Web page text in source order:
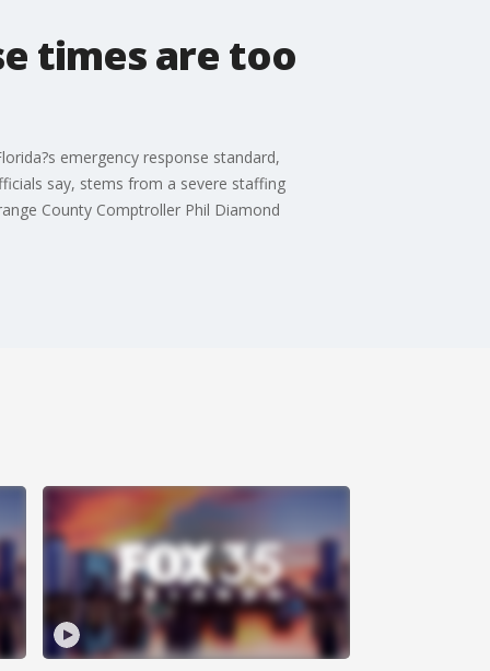
times are too
emergency response standard,
say, stems from a severe staffing
County Comptroller Phil Diamond